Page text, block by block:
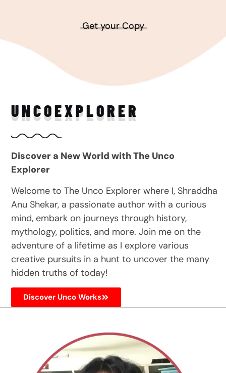
Get your Copy
UNCOEXPLORER
Discover a New World with The Unco
Explorer
Welcome to The Unco Explorer where I, Shraddha
Anu Shekar, a passionate author with a curious
mind, embark on journeys through history,
mythology, politics, and more. Join me on the
adventure of a lifetime as I explore various
creative pursuits in a hunt to uncover the many
hidden truths of today!
Discover Unco Works